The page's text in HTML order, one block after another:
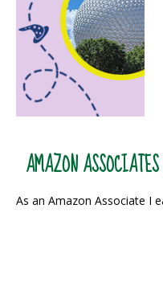
AMAZON
As an Amazon Associate I